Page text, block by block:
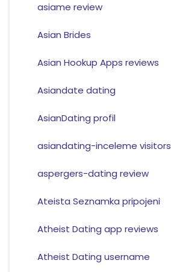
asiame review
Asian Brides
Asian Hookup Apps reviews
Asiandate dating
AsianDating profil
asiandating-inceleme visitors
aspergers-dating review
Ateista Seznamka pripojeni
Atheist Dating app reviews
Atheist Dating username